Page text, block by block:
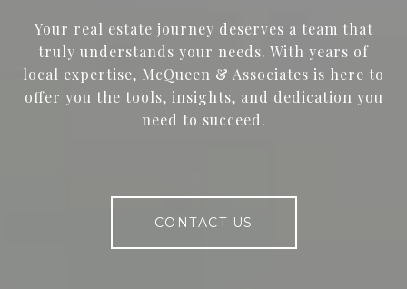
Your real estate journey deserves a team that
truly understands your needs. With years of
local expertise, McQueen & Associates is here to
offer you the tools, insights, and dedication you
need to succeed.
CONTACT US